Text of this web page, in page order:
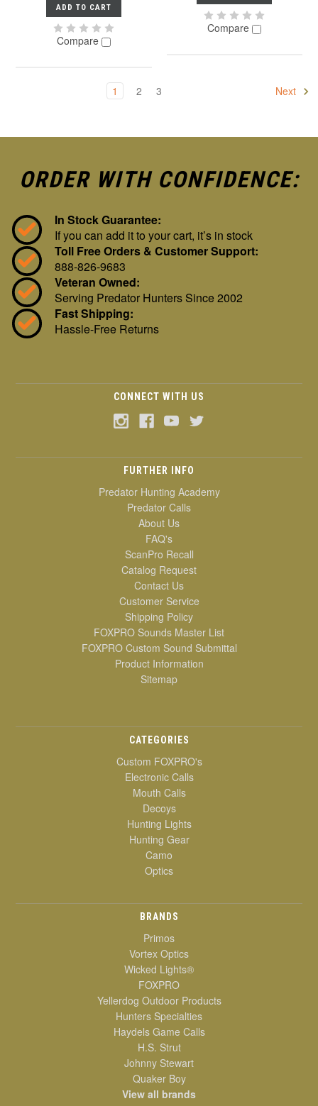
ADD TO CART
Compare
Compare
1 2 3 Next
ORDER WITH CONFIDENCE:
In Stock Guarantee:
If you can add it to your cart, it’s in stock
Toll Free Orders & Customer Support:
888-826-9683
Veteran Owned:
Serving Predator Hunters Since 2002
Fast Shipping:
Hassle-Free Returns
CONNECT WITH US
FURTHER INFO
Predator Hunting Academy
Predator Calls
About Us
FAQ's
ScanPro Recall
Catalog Request
Contact Us
Customer Service
Shipping Policy
FOXPRO Sounds Master List
FOXPRO Custom Sound Submittal
Product Information
Sitemap
CATEGORIES
Custom FOXPRO's
Electronic Calls
Mouth Calls
Decoys
Hunting Lights
Hunting Gear
Camo
Optics
BRANDS
Primos
Vortex Optics
Wicked Lights®
FOXPRO
Yellerdog Outdoor Products
Hunters Specialties
Haydels Game Calls
H.S. Strut
Johnny Stewart
Quaker Boy
View all brands